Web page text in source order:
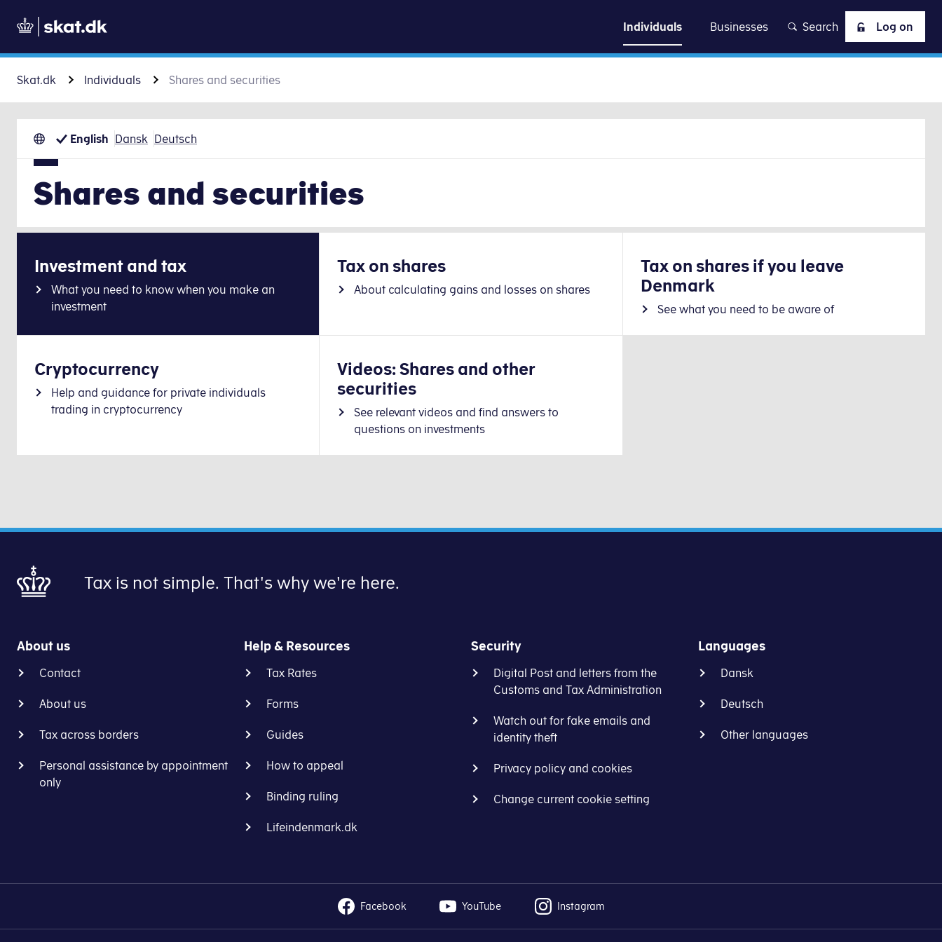
Individuals Businesses Search Log on
Skat.dk Individuals Shares and securities
English Dansk Deutsch
Shares and securities
Investment and tax
What you need to know when you make an
investment
Tax on shares
About calculating gains and losses on shares
Tax on shares if you leave
Denmark
See what you need to be aware of
Cryptocurrency
Help and guidance for private individuals
trading in cryptocurrency
Videos: Shares and other
securities
See relevant videos and find answers to
questions on investments
Tax is not simple. That's why we're here.
About us
Contact
About us
Tax across borders
Personal assistance by appointment
only
Help & Resources
Tax Rates
Forms
Guides
How to appeal
Binding ruling
Lifeindenmark.dk
Security
Digital Post and letters from the
Customs and Tax Administration
Watch out for fake emails and
identity theft
Privacy policy and cookies
Change current cookie setting
Languages
Dansk
Deutsch
Other languages
Facebook YouTube Instagram